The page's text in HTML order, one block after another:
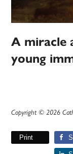
A miracle
young
Copyright © 2026
Print